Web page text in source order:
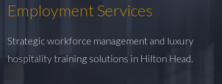
Employment Services
Strategic workforce management and luxury
hospitality training solutions in Hilton Head.